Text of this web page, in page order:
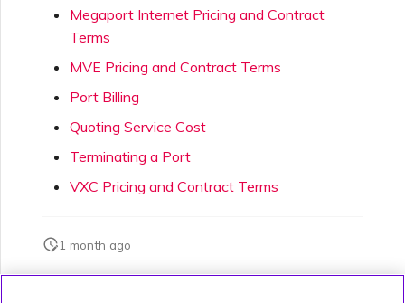
Megaport Internet Pricing and Contract
Terms
MVE Pricing and Contract Terms
Port Billing
Quoting Service Cost
Terminating a Port
VXC Pricing and Contract Terms
1 month ago